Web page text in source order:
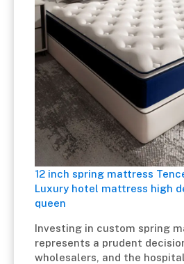
12 inch spring mattress
Luxury hotel mattress high
queen
Investing in custom spring
represents a prudent
wholesalers, and the